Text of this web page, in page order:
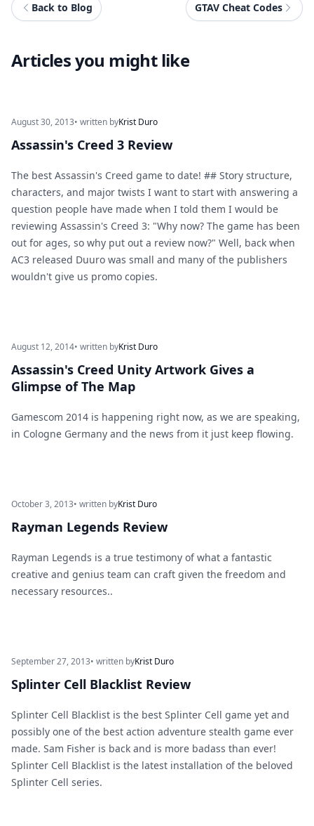
Back to Blog GTAV Cheat Codes
Articles you might like
August 30, 2013• written byKrist Duro
Assassin's Creed 3 Review
The best Assassin's Creed game to date! ## Story structure,
characters, and major twists I want to start with answering a
question people have made when I told them I would be
reviewing Assassin's Creed 3: "Why now? The game has been
out for ages, so why put out a review now?" Well, back when
AC3 released Duuro was small and many of the publishers
wouldn't give us promo copies.
August 12, 2014• written byKrist Duro
Assassin's Creed Unity Artwork Gives a
Glimpse of The Map
Gamescom 2014 is happening right now, as we are speaking,
in Cologne Germany and the news from it just keep flowing.
October 3, 2013• written byKrist Duro
Rayman Legends Review
Rayman Legends is a true testimony of what a fantastic
creative and genius team can craft given the freedom and
necessary resources..
September 27, 2013• written byKrist Duro
Splinter Cell Blacklist Review
Splinter Cell Blacklist is the best Splinter Cell game yet and
possibly one of the best action adventure stealth game ever
made. Sam Fisher is back and is more badass than ever!
Splinter Cell Blacklist is the latest installation of the beloved
Splinter Cell series.